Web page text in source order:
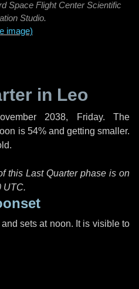
Space Flight Center Scientific
Studio.
image)
in Leo
2038, Friday. The
is 54% and getting smaller.
this Last Quarter phase is on
UTC.
sets at noon. It is visible to